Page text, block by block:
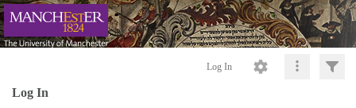
Log In
Log In